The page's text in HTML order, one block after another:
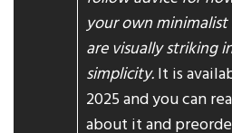
your own
are visually striking
simplicity.It is
2025 and you can
about it and